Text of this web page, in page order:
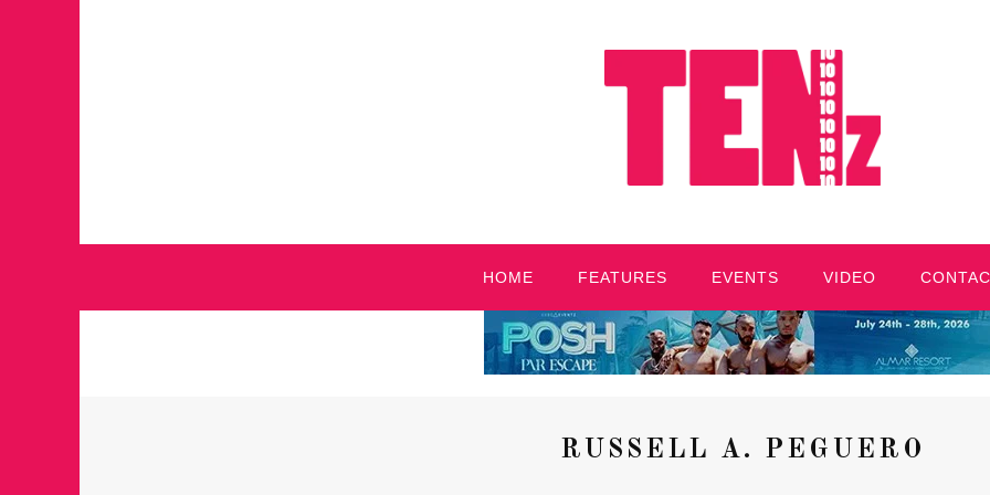
HOME FEATURES EVENTS VIDEO
RUSSELL A. PEGUERO